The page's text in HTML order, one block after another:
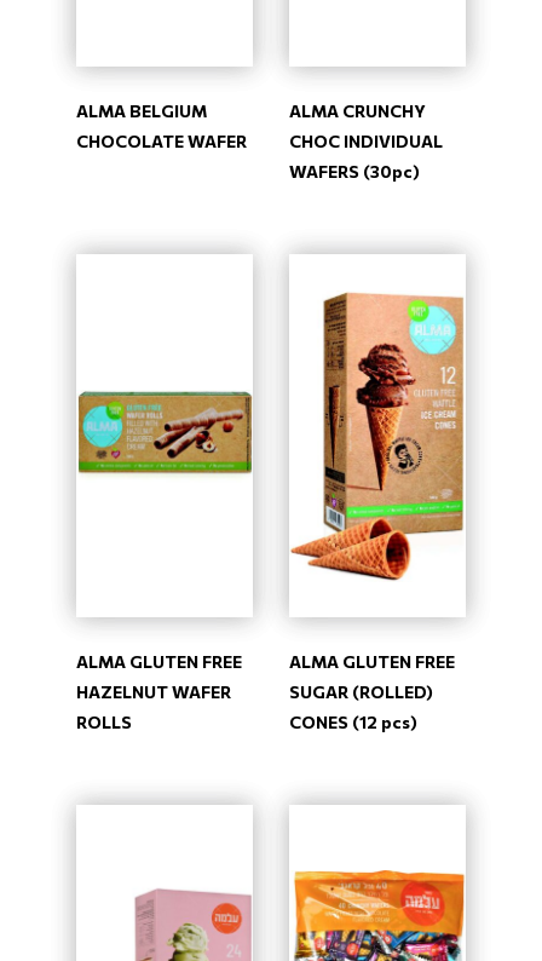
ALMA BELGIUM
CHOCOLATE WAFER
ALMA CRUNCHY
CHOC INDIVIDUAL
WAFERS (30pc)
ALMA GLUTEN FREE
HAZELNUT WAFER
ROLLS
ALMA GLUTEN FREE
SUGAR (ROLLED)
CONES (12 pcs)